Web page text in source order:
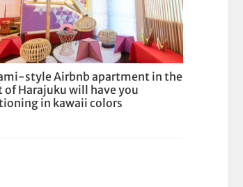
style Airbnb apartment in the
of Harajuku will have you
in kawaii colors